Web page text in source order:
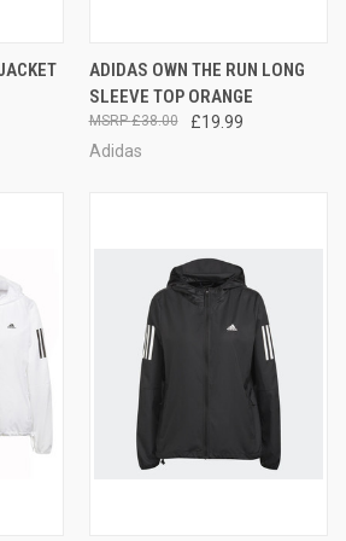
ADIDAS OWN THE RUN LONG
SLEEVE TOP ORANGE
£19.99
£38.00
Adidas